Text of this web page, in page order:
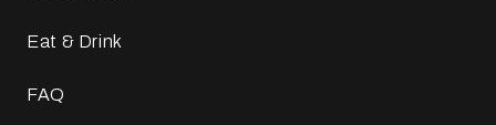
Eat & Drink
FAQ